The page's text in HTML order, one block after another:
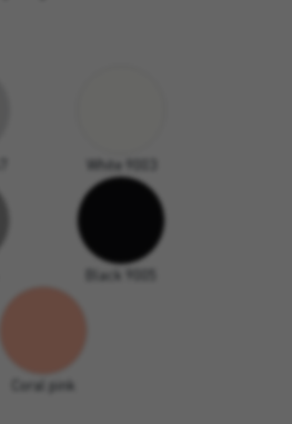
White 9003
Black 9005
Coral pink